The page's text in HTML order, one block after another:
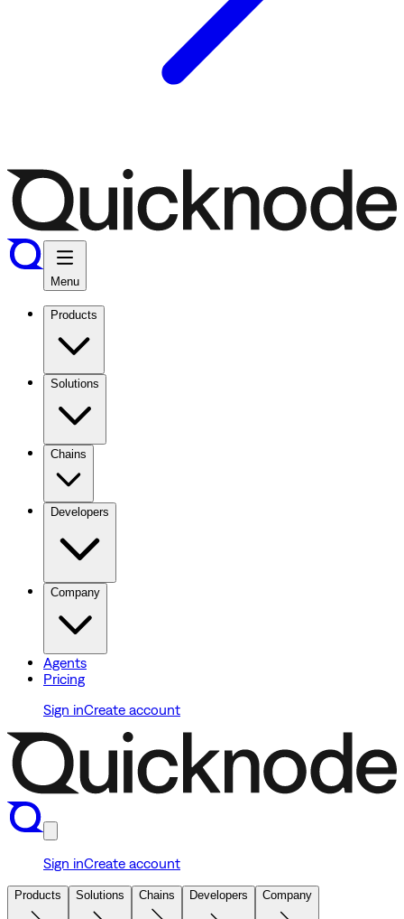
Menu
Products
Solutions
Chains
Developers
Company
Agents
Pricing
Sign inCreate account
Sign inCreate account
Products Solutions Chains Developers Company